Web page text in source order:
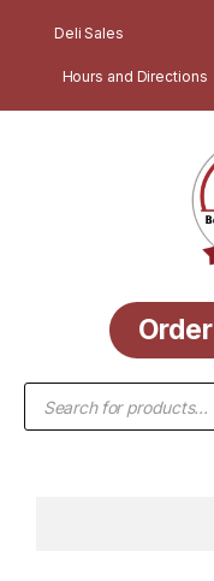
Deli Sales
Hours and Directions